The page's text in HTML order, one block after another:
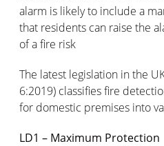
alarm is likely to include a
that residents can raise the
of a fire risk
The latest legislation in the
6:2019) classifies fire
for domestic premises into
LD1 – Maximum Protection